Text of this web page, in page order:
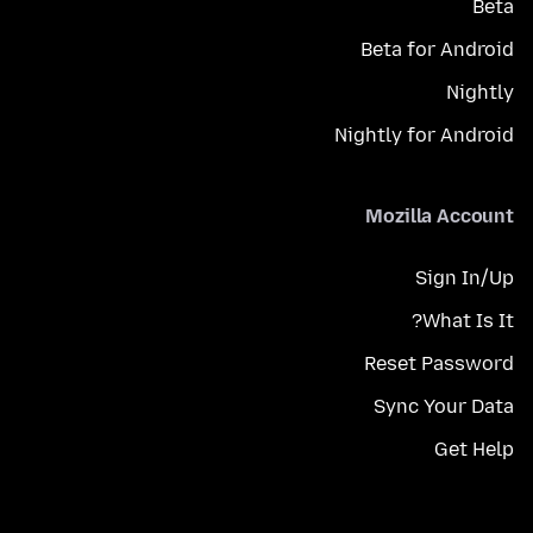
Beta
Beta for Android
Nightly
Nightly for Android
Mozilla Account
Sign In/Up
What Is It?
Reset Password
Sync Your Data
Get Help